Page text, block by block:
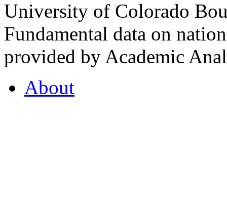
University of Colorado
Fundamental data on
provided by Academic
About